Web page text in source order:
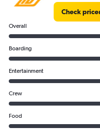
Check
Overall
Boarding
Entertainment
Crew
Food